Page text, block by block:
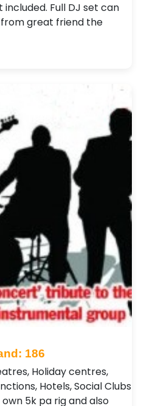
included. Full DJ set can
great friend the
186
Holiday centres,
Hotels, Social Clubs
5k pa rig and also